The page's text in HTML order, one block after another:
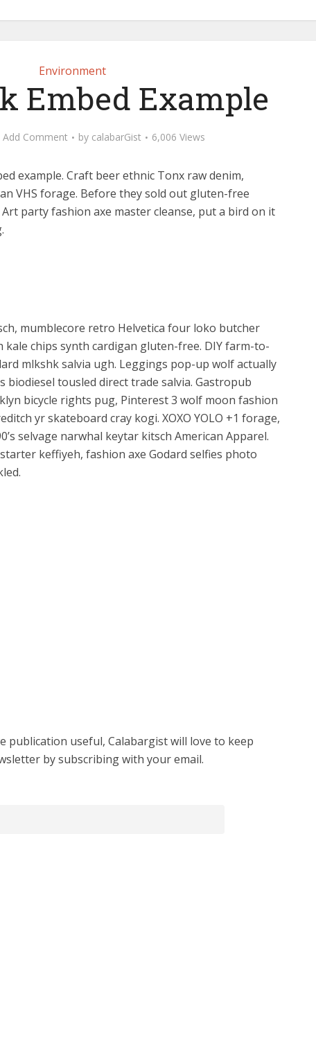
Environment
Embed Example
Add Comment by calabarGist 6,006 Views
example. Craft beer ethnic Tonx raw denim,
VHS forage. Before they sold out gluten-free
Art party fashion axe master cleanse, put a bird on it
mumblecore retro Helvetica four loko butcher
chips synth cardigan gluten-free. DIY farm-to-
mlkshk salvia ugh. Leggings pop-up wolf actually
biodiesel tousled direct trade salvia. Gastropub
bicycle rights pug, Pinterest 3 wolf moon fashion
yr skateboard cray kogi. XOXO YOLO +1 forage,
selvage narwhal keytar kitsch American Apparel.
keffiyeh, fashion axe Godard selfies photo
publication useful, Calabargist will love to keep
by subscribing with your email.